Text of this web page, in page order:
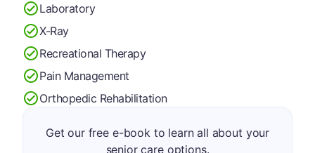
Laboratory
X-Ray
Recreational Therapy
Pain Management
Orthopedic Rehabilitation
Get our free e-book to learn all about your
senior care options.